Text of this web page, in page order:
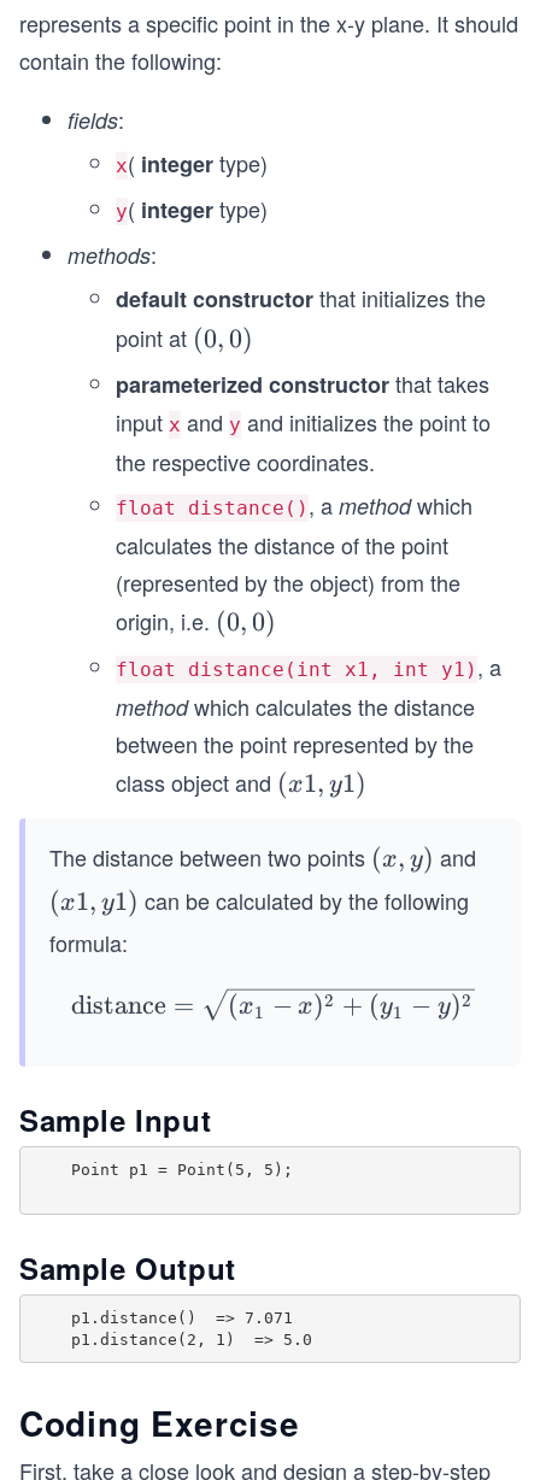
represents a specific point in the x-y plane. It should
contain the following:
fields:
x( integertype)
y( integertype)
methods:
default constructorthat initializes the
point at (0,
(0,0)
parameterized constructorthat takes
input x and y and initializes the point to
the respective coordinates.
float distance() , a methodwhich
calculates the distance of the point
(represented by the object) from the
origin, i.e. (0,
(0,0)
float distance(int x1, int y1) , a
methodwhich calculates the distance
between the point represented by the
class object and (x
1)
(x1, y1)
The distance between two points (x,
y)
(x, y) and
(x
1,
(x1, y1) can be calculated by the following
formula:
\te
e}
\sq
_1
-
2
+
distance = (x1 − x)2 + (y1 − y)2
Sample Input
Sample Output
Coding Exercise
First, take a close look and design a step-by-step